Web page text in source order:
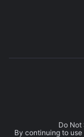
Do Not
By continuing to